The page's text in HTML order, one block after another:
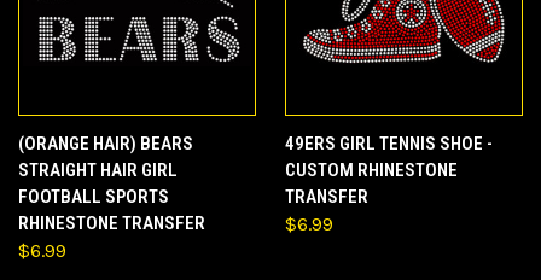
(ORANGE HAIR) BEARS
STRAIGHT HAIR GIRL
FOOTBALL SPORTS
RHINESTONE TRANSFER
$6.99
49ERS GIRL TENNIS SHOE -
CUSTOM RHINESTONE
TRANSFER
$6.99